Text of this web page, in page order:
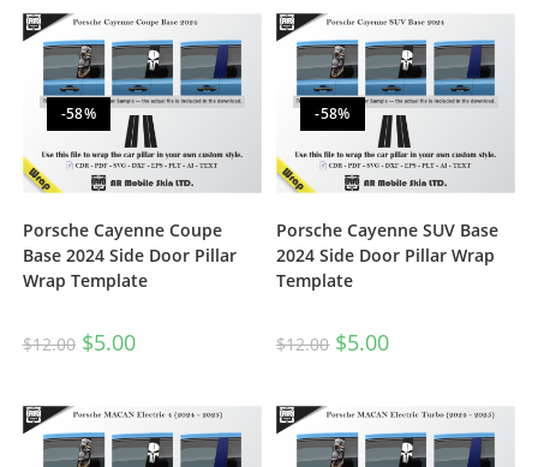
-58%
Porsche Cayenne Coupe
Base 2024 Side Door Pillar
Wrap Template
$12.00 $5.00
-58%
Porsche Cayenne SUV Base
2024 Side Door Pillar Wrap
Template
$12.00 $5.00